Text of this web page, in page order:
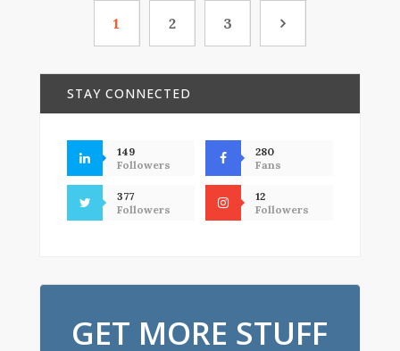
1 2 3
STAY CONNECTED
149
Followers
280
Fans
377
Followers
12
Followers
GET MORE STUFF